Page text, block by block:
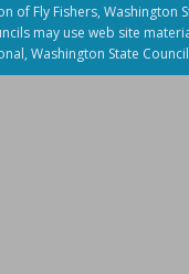
of Fly Fishers,
may use web site
Washington State Council